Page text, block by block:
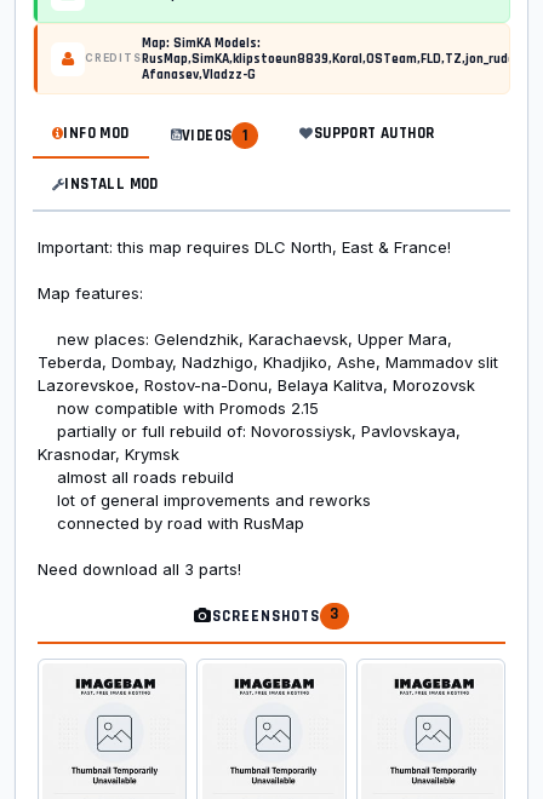
CREDITS
Map: SimKA Models:
Afanasev,Vladzz-G
INFO MOD VIDEOS 1 SUPPORT AUTHOR
INSTALL MOD
Important: this map requires DLC North, East & France!
Map features:
new places: Gelendzhik, Karachaevsk, Upper Mara,
Teberda, Dombay, Nadzhigo, Khadjiko, Ashe, Mammadov slit
Lazorevskoe, Rostov-na-Donu, Belaya Kalitva, Morozovsk
now compatible with Promods 2.15
partially or full rebuild of: Novorossiysk, Pavlovskaya,
Krasnodar, Krymsk
almost all roads rebuild
lot of general improvements and reworks
connected by road with RusMap
Need download all 3 parts!
SCREENSHOTS 3